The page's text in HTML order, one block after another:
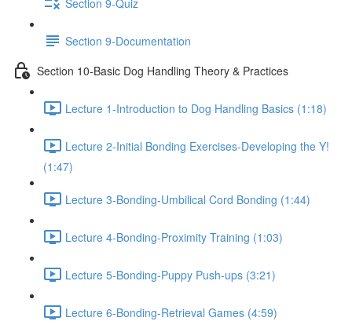
Section 9-Documentation
Section 10-Basic Dog Handling Theory & Practices
Lecture 1-Introduction to Dog Handling Basics (1:18)
Lecture 2-Initial Bonding Exercises-Developing the Y!
(1:47)
Lecture 3-Bonding-Umbilical Cord Bonding (1:44)
Lecture 4-Bonding-Proximity Training (1:03)
Lecture 5-Bonding-Puppy Push-ups (3:21)
Lecture 6-Bonding-Retrieval Games (4:59)